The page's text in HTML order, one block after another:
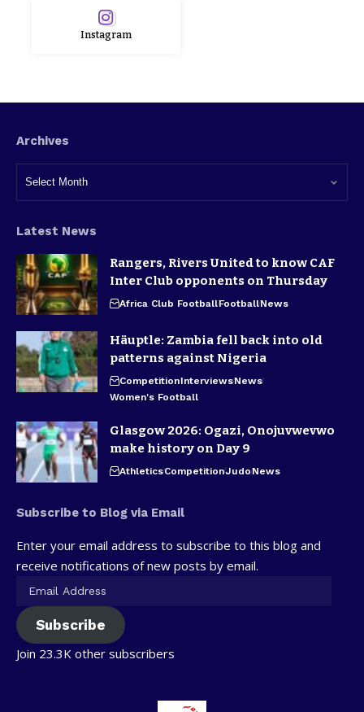
Instagram
Archives
Latest News
Rangers, Rivers United to know CAF
Inter Club opponents on Thursday
Africa Club FootballFootballNews
Häuptle: Zambia fell back into old
patterns against Nigeria
CompetitionInterviewsNews
Women's Football
Glasgow 2026: Ogazi, Onojuvwevwo
make history on Day 9
AthleticsCompetitionJudoNews
Subscribe to Blog via Email
Enter your email address to subscribe to this blog and
receive notifications of new posts by email.
Subscribe
Join 23.3K other subscribers